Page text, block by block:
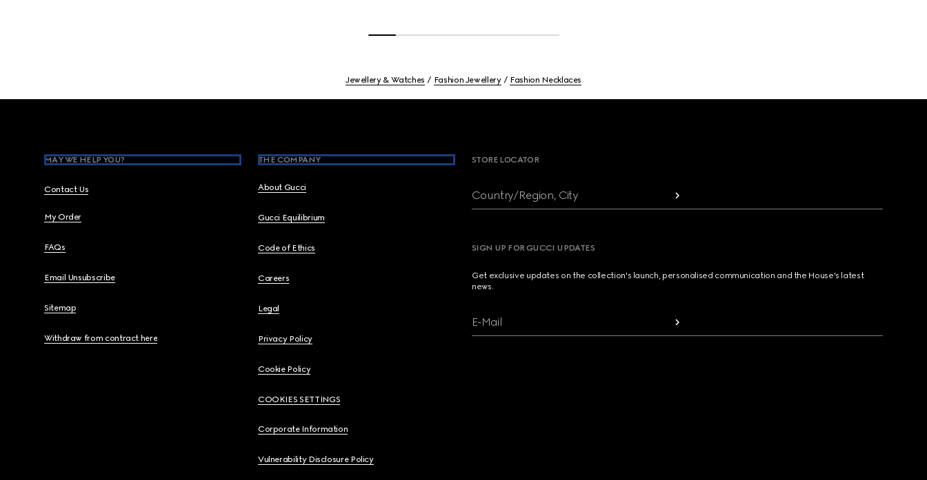
Jewellery & Watches Fashion Jewellery Fashion Necklaces
MAY WE HELP YOU?
Contact Us
My Order
FAQs
Email Unsubscribe
Sitemap
Withdraw from contract here
THE COMPANY
About Gucci
Gucci Equilibrium
Code of Ethics
Careers
Legal
Privacy Policy
Cookie Policy
COOKIES SETTINGS
Corporate Information
Vulnerability Disclosure Policy
STORE LOCATOR
Country/Region, City
SIGN UP FOR GUCCI UPDATES
Get exclusive updates on the collection's launch, personalised communication and the House's latest
news.
E-Mail